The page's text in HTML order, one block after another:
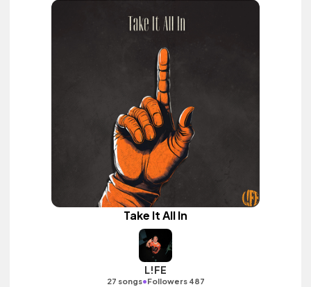
Take It All In
L!FE
27 songs•Followers 487